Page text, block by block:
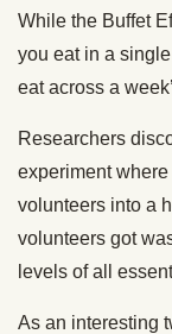
While the Buffet
you eat in a
eat across a
Researchers
experiment
volunteers into a
volunteers got
levels of all
As an interesting